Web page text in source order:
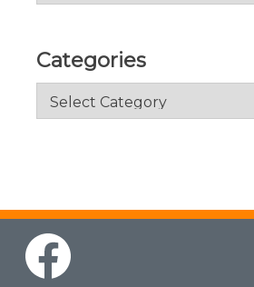
Categories
Categories